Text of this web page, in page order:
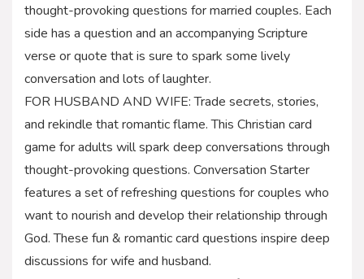
thought-provoking questions for married couples. Each
side has a question and an accompanying Scripture
verse or quote that is sure to spark some lively
conversation and lots of laughter.
FOR HUSBAND AND WIFE: Trade secrets, stories,
and rekindle that romantic flame. This Christian card
game for adults will spark deep conversations through
thought-provoking questions. Conversation Starter
features a set of refreshing questions for couples who
want to nourish and develop their relationship through
God. These fun & romantic card questions inspire deep
discussions for wife and husband.